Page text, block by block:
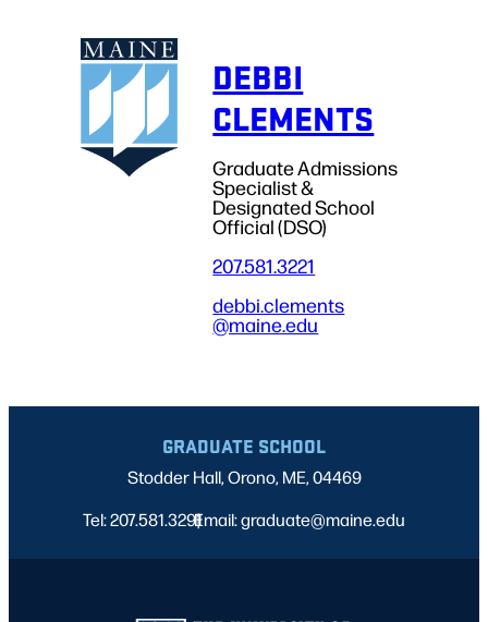
DEBBI
CLEMENTS
Graduate Admissions
Specialist &
Designated School
Official (DSO)
207.581.3221
debbi.clements
@maine.edu
GRADUATE SCHOOL
Stodder Hall, Orono, ME, 04469
Tel: 207.581.3291
|
Email: graduate@maine.edu